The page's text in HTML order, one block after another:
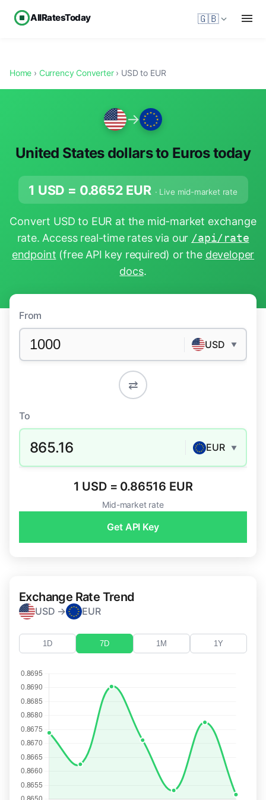
AllRatesToday 🇬🇧
Home › Currency Converter› USD to EUR
→
United States dollars to Euros today
1 USD = 0.8652 EUR · Live mid-market rate
Convert USD to EUR at the mid-market exchange
rate. Access real-time rates via our /api/rate
endpoint (free API key required) or the developer
docs.
From
USD ▼
⇄
To
865.16 EUR ▼
1 USD = 0.86516 EUR
Mid-market rate
Get API Key
Exchange Rate Trend
USD → EUR
1D 7D 1M 1Y